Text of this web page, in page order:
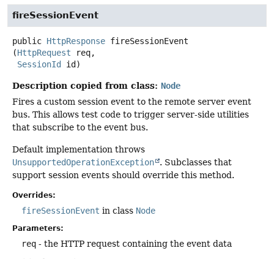
fireSessionEvent
public HttpResponse fireSessionEvent
(HttpRequest req,
SessionId
id)
Description copied from class: Node
Fires a custom session event to the remote server event
bus. This allows test code to trigger server-side utilities
that subscribe to the event bus.
Default implementation throws
UnsupportedOperationException
. Subclasses that
support session events should override this method.
Overrides:
fireSessionEvent in class Node
Parameters:
req - the HTTP request containing the event data